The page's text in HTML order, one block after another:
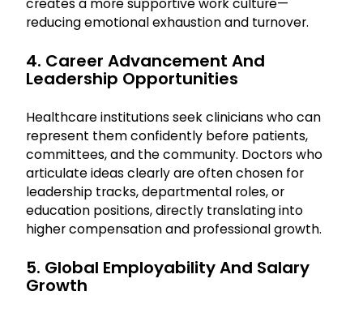
reducing emotional exhaustion and turnover.
4. Career Advancement And
Leadership Opportunities
Healthcare institutions seek clinicians who can
represent them confidently before patients,
committees, and the community. Doctors who
articulate ideas clearly are often chosen for
leadership tracks, departmental roles, or
education positions, directly translating into
higher compensation and professional growth.
5. Global Employability And Salary
Growth